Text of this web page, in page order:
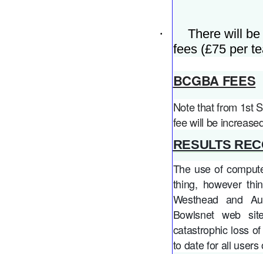
·
There will
fees (£75 per
BCGBA FEES
Note that from 1st
fee will be
RESULTS
The use of
thing, however
Westhead and
Bowlsnet web
catastrophic loss
to date for all